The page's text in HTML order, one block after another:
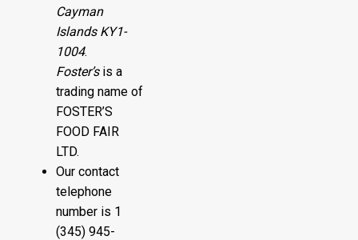
Cayman
Islands KY1-
1004.
Foster’s is a
trading name of
FOSTER’S
FOOD FAIR
LTD.
Our contact
telephone
number is 1
(345) 945-